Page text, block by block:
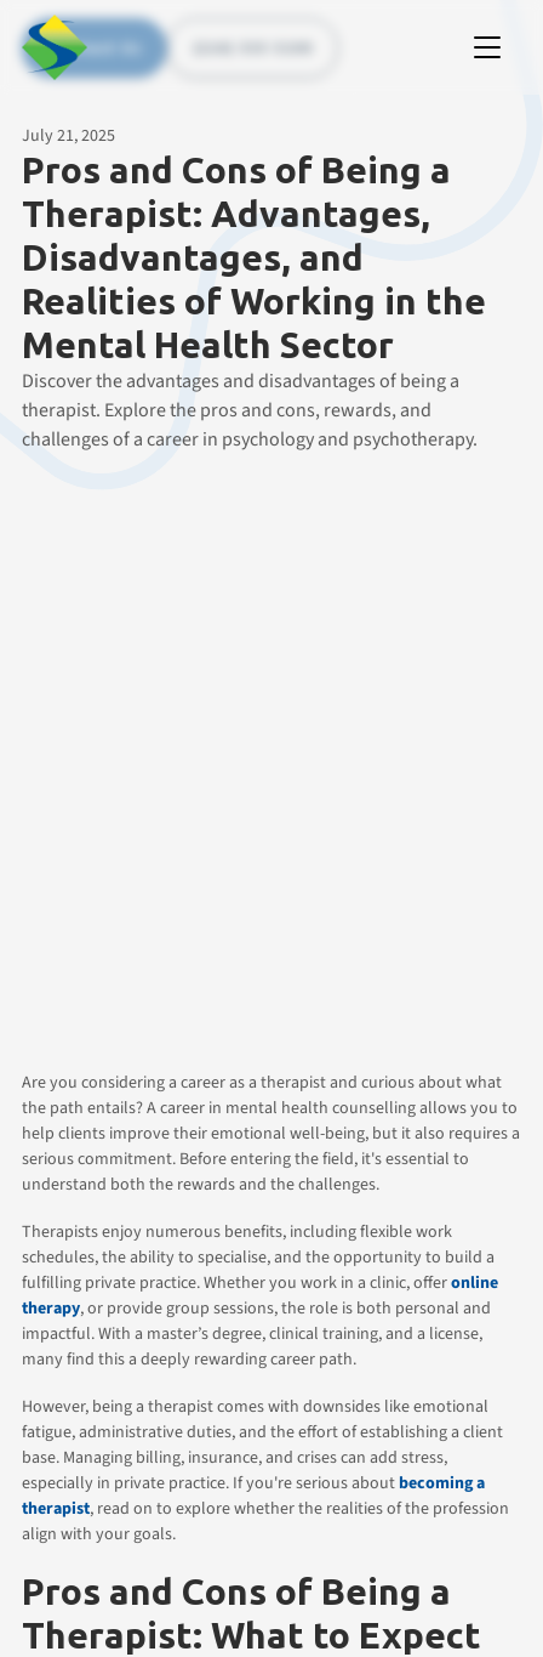
Contact Us
July 21, 2025
Pros and Cons of Being a
Therapist: Advantages,
Disadvantages, and
Realities of Working in the
Mental Health Sector
Discover the advantages and disadvantages of being a
therapist. Explore the pros and cons, rewards, and
challenges of a career in psychology and psychotherapy.
Are you considering a career as a therapist and curious about what
the path entails? A career in mental health counselling allows you to
help clients improve their emotional well-being, but it also requires a
serious commitment. Before entering the field, it's essential to
understand both the rewards and the challenges.
Therapists enjoy numerous benefits, including flexible work
schedules, the ability to specialise, and the opportunity to build a
fulfilling private practice. Whether you work in a clinic, offeronline
therapy, or provide group sessions, the role is both personal and
impactful. With a master’s degree, clinical training, and a license,
many find this a deeply rewarding career path.
However, being a therapist comes with downsides like emotional
fatigue, administrative duties, and the effort of establishing a client
base. Managing billing, insurance, and crises can add stress,
especially in private practice. If you're serious about becoming a
therapist, read on to explore whether the realities of the profession
align with your goals.
Pros and Cons of Being a
Therapist: What to Expect